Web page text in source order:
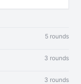
5 rounds
3 rounds
3 rounds